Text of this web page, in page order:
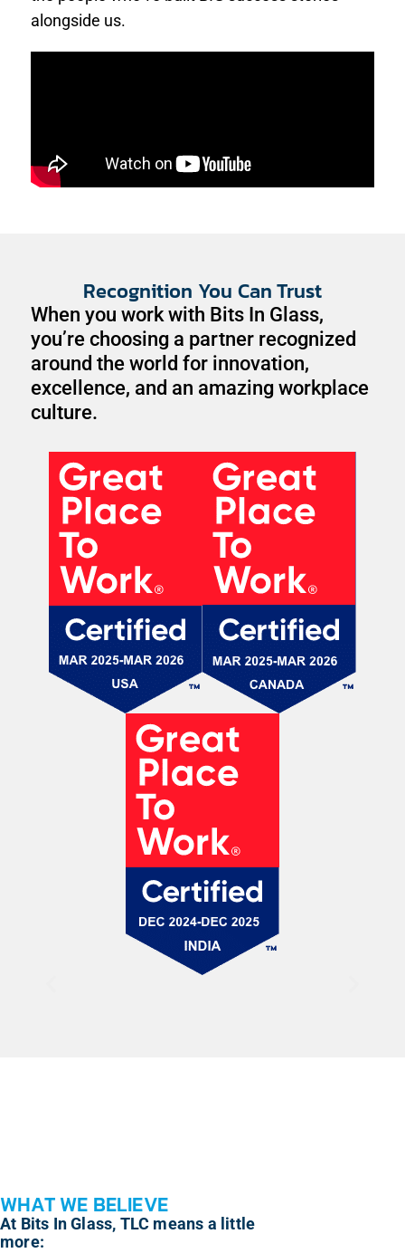
alongside us.
Recognition You Can Trust
When you work with Bits In Glass,
you’re choosing a partner recognized
around the world for innovation,
excellence, and an amazing workplace
culture.
WHAT WE BELIEVE
At Bits In Glass, TLC means a little
more: